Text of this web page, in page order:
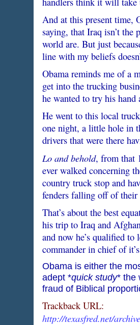
And at this present time,
saying, that Iraq isn’t
world are. But just
line with my beliefs
Obama reminds me of a
get into the trucking
he wanted to try his hand
He went to this local
one night, a little hole in
drivers that were there
Lo and behold, from that
ever walked concerning
country truck stop and
fenders falling off of their
That’s about the best
his trip to Iraq and
and now he’s qualified to
commander in chief of
Obama is either the
adept *quick study* the
fraud of Biblical
Trackback URL:
http://texasfred.net/